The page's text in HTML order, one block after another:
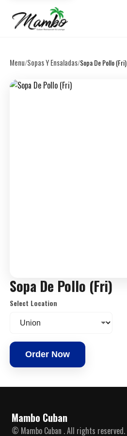
Menu/Sopas Y Ensaladas/Sopa De Pollo (Fri)
Sopa De Pollo (Fri)
Select Location
Order Now
Mambo Cuban
© Mambo Cuban . All rights reserved.